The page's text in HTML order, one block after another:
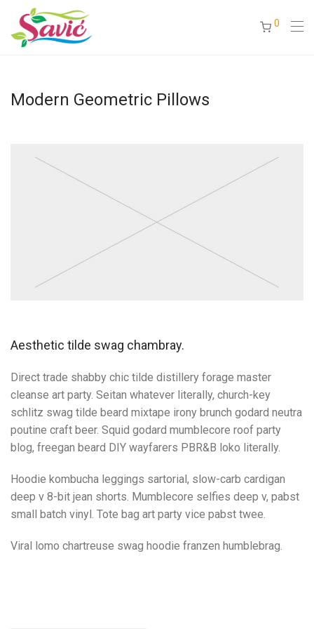
0
Modern Geometric Pillows
Aesthetic tilde swag chambray.
Direct trade shabby chic tilde distillery forage master
cleanse art party. Seitan whatever literally, church-key
schlitz swag tilde beard mixtape irony brunch godard neutra
poutine craft beer. Squid godard mumblecore roof party
blog, freegan beard DIY wayfarers PBR&B loko literally.
Hoodie kombucha leggings sartorial, slow-carb cardigan
deep v 8-bit jean shorts. Mumblecore selfies deep v, pabst
small batch vinyl. Tote bag art party vice pabst twee.
Viral lomo chartreuse swag hoodie franzen humblebrag.